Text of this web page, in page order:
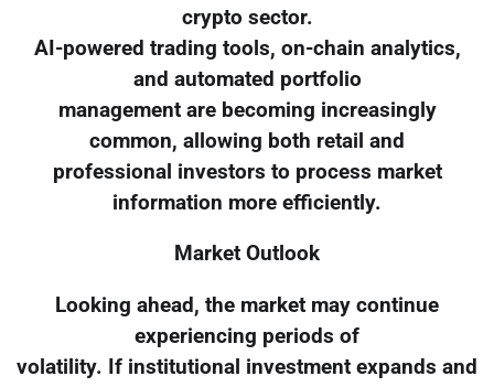
crypto sector.
AI-powered trading tools, on-chain analytics,
and automated portfolio
management are becoming increasingly
common, allowing both retail and
professional investors to process market
information more efficiently.
Market Outlook
Looking ahead, the market may continue
experiencing periods of
volatility. If institutional investment expands and